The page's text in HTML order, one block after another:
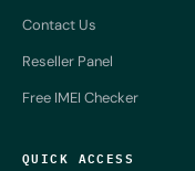
Contact Us
Reseller Panel
Free IMEI Checker
QUICK ACCESS